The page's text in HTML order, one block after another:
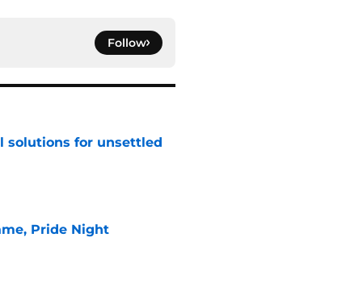
Follow
solutions for unsettled
Pride Night